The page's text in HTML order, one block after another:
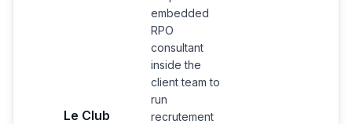
Le Club
embedded
RPO
consultant
inside the
client team to
run
recrutement